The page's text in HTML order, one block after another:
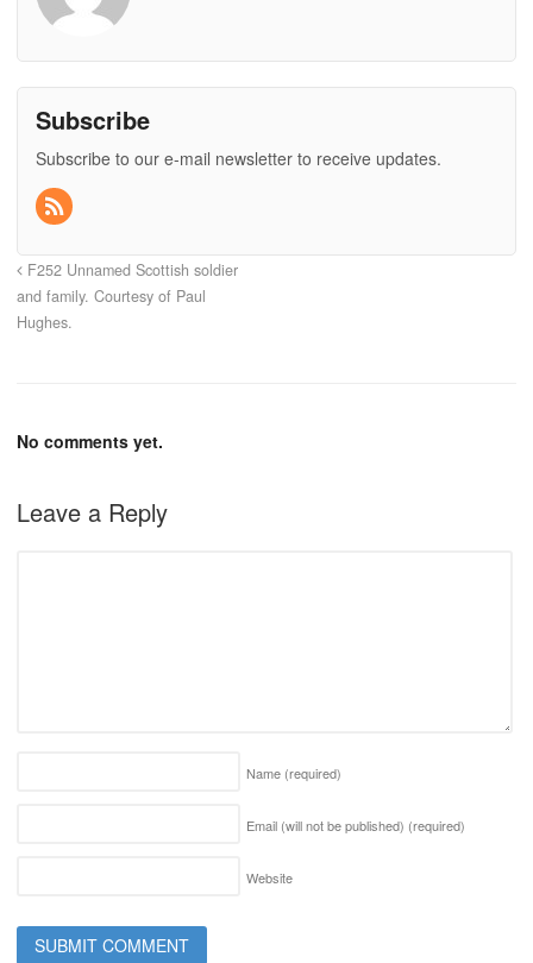
Subscribe
Subscribe to our e-mail newsletter to receive updates.
F252 Unnamed Scottish soldier
and family. Courtesy of Paul
Hughes.
No comments yet.
Leave a Reply
Name (required)
Email (will not be published) (required)
Website